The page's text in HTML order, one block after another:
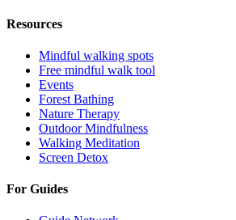
Resources
Mindful walking spots
Free mindful walk tool
Events
Forest Bathing
Nature Therapy
Outdoor Mindfulness
Walking Meditation
Screen Detox
For Guides